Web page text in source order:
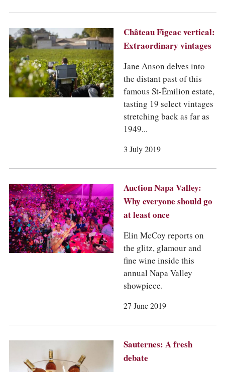
Château Figeac vertical:
Extraordinary vintages
Jane Anson delves into
the distant past of this
famous St-Émilion estate,
tasting 19 select vintages
stretching back as far as
1949...
3 July 2019
Auction Napa Valley:
Why everyone should go
at least once
Elin McCoy reports on
the glitz, glamour and
fine wine inside this
annual Napa Valley
showpiece.
27 June 2019
Sauternes: A fresh
debate